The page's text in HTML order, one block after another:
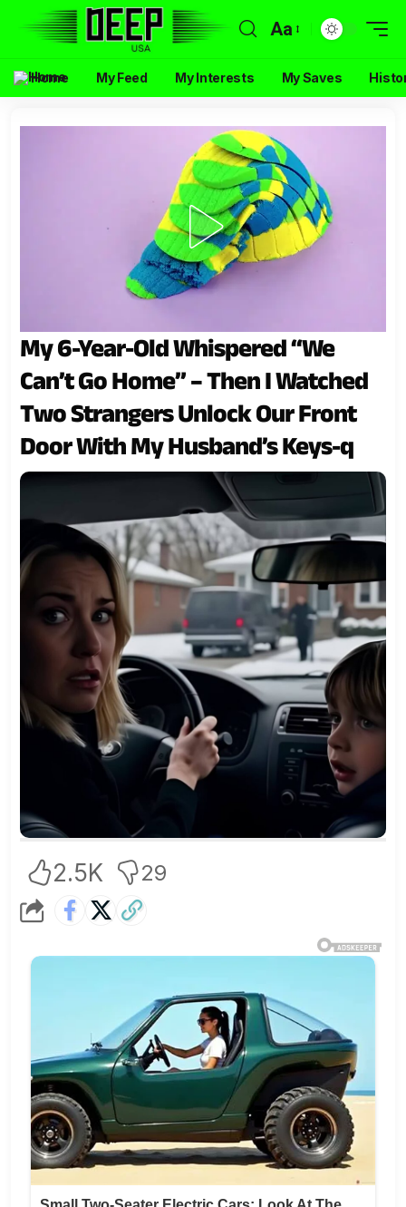
Aa
Home My Feed My Interests My Saves
My 6-Year-Old Whispered “We
Can’t Go Home” – Then I Watched
Two Strangers Unlock Our Front
Door With My Husband’s Keys-q
2.5K 29